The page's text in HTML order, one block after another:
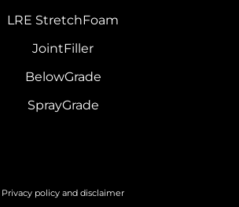
LRE StretchFoam
JointFiller
BelowGrade
SprayGrade
Privacy policy and disclaimer